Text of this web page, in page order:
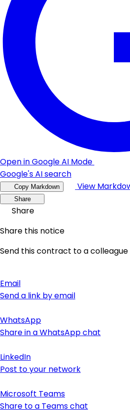
Open in Google AI Mode
Google's AI search
Copy Markdown View
Share
Share
Share this notice
Send this contract to a colleague
Email
Send a link by email
WhatsApp
Share in a WhatsApp chat
LinkedIn
Post to your network
Microsoft Teams
Share to a Teams chat